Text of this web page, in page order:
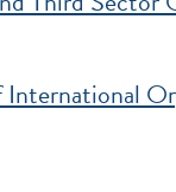
Sector Organisations